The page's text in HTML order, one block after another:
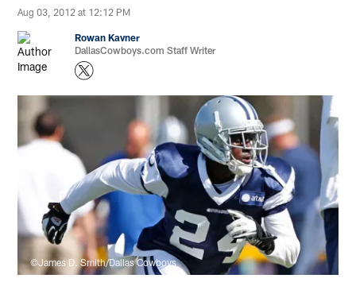
Aug 03, 2012 at 12:12 PM
Rowan Kavner
DallasCowboys.com Staff Writer
©James D. Smith/Dallas Cowboys